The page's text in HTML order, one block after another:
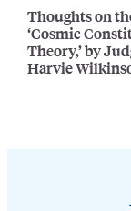
Thoughts on
‘Cosmic
Theory,’ by
Harvie